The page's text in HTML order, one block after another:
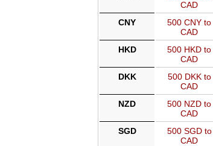
CAD
CNY
500 CNY to
CAD
HKD
500 HKD to
CAD
DKK
500 DKK to
CAD
NZD
500 NZD to
CAD
SGD
500 SGD to
CAD